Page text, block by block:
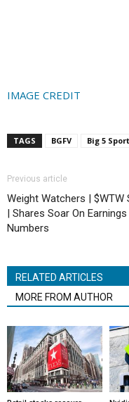
IMAGE CREDIT
TAGS BGFV Big 5
Previous article
Weight Watchers | $WTW
| Shares Soar On Earnings
Numbers
RELATED ARTICLES
MORE FROM AUTHOR